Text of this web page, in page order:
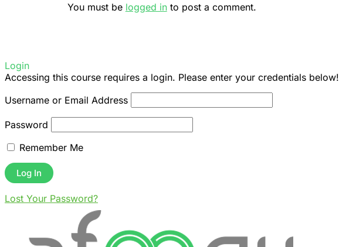
You must be logged into post a comment.
Login
Accessing this course requires a login. Please enter your credentials below!
Username or Email Address
Password
Remember Me
Lost Your Password?